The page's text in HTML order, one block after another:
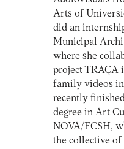
Arts of
did an
Municipal
where she
project TRAÇA
family videos
recently
degree in Art
NOVA/FCSH,
the collective